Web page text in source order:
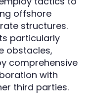
offshore
structures.
particularly
obstacles,
comprehensive
with
third parties.